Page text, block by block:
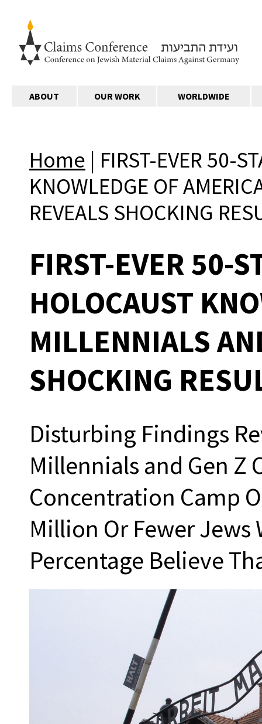
ABOUT OUR WORK WORLDWIDE
Home | FIRST-EVER 50-
KNOWLEDGE OF
REVEALS SHOCKING
FIRST-EVER 50-
HOLOCAUST
MILLENNIALS
SHOCKING
Disturbing Findings
Millennials and Gen Z
Concentration Camp
Million Or Fewer Jews
Percentage Believe